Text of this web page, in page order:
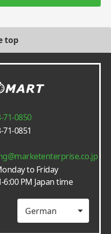
top
71-0850
71-0851
marketenterprise.co.jp
to Friday
6:00 PM Japan time